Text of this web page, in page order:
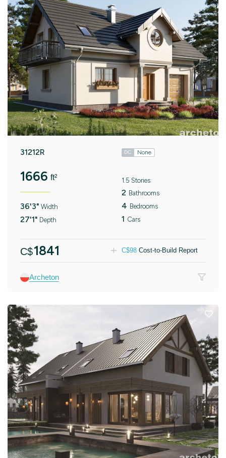
31212R DC None
1666 ft²
36'3" Width
27'1" Depth
1.5 Stories
2 Bathrooms
4 Bedrooms
1 Cars
C$1841 C$98 Cost-to-Build Report
Archeton